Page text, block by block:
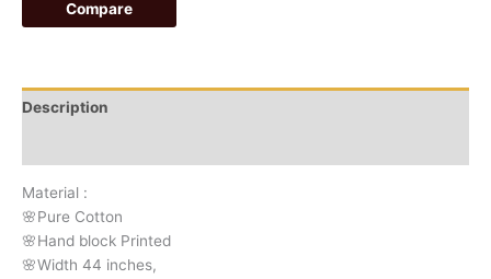
Compare
Description
Material :
🌸Pure Cotton
🌸Hand block Printed
🌸Width 44 inches,